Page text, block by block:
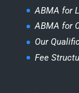
ABMA for
ABMA for
Our
Fee